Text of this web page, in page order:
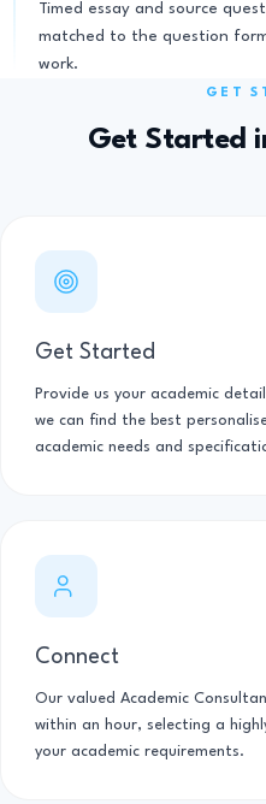
Timed essay and source
matched to the question
work.
GET
Get Started
Get Started
Provide us your academic
we can find the best
academic needs and
Connect
Our valued Academic
within an hour, selecting a
your academic requirements.